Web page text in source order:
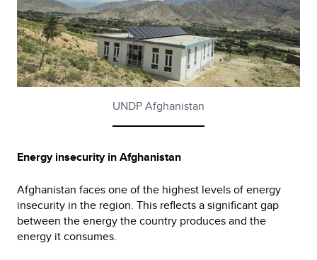
UNDP Afghanistan
Energy insecurity in Afghanistan
Afghanistan faces one of the highest levels of energy
insecurity in the region. This reflects a significant gap
between the energy the country produces and the
energy it consumes.